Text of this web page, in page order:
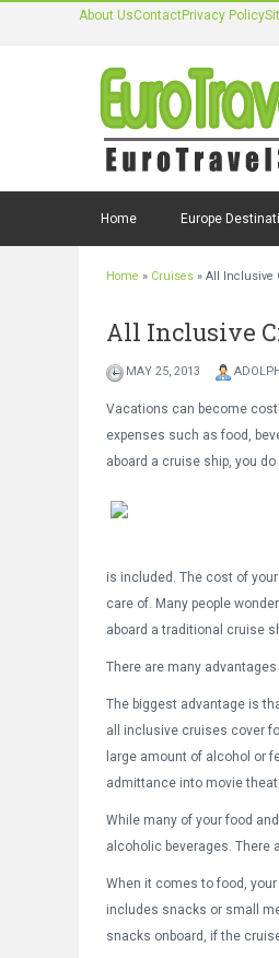
About UsContactPrivacy Policy
Home Europe
Home » Cruises » All Inclusive
All Inclusive
MAY 25, 2013
Vacations can become
expenses such as food,
aboard a cruise ship, you
is included. The cost of
care of. Many people
aboard a traditional cruise
There are many
The biggest advantage is
all inclusive cruises cover
large amount of alcohol or
admittance into movie
While many of your food
alcoholic beverages. There
When it comes to food,
includes snacks or small
snacks onboard, if the